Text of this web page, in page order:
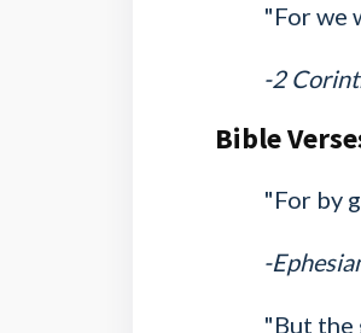
"For we
-2
Bible
"For by
-
"But the